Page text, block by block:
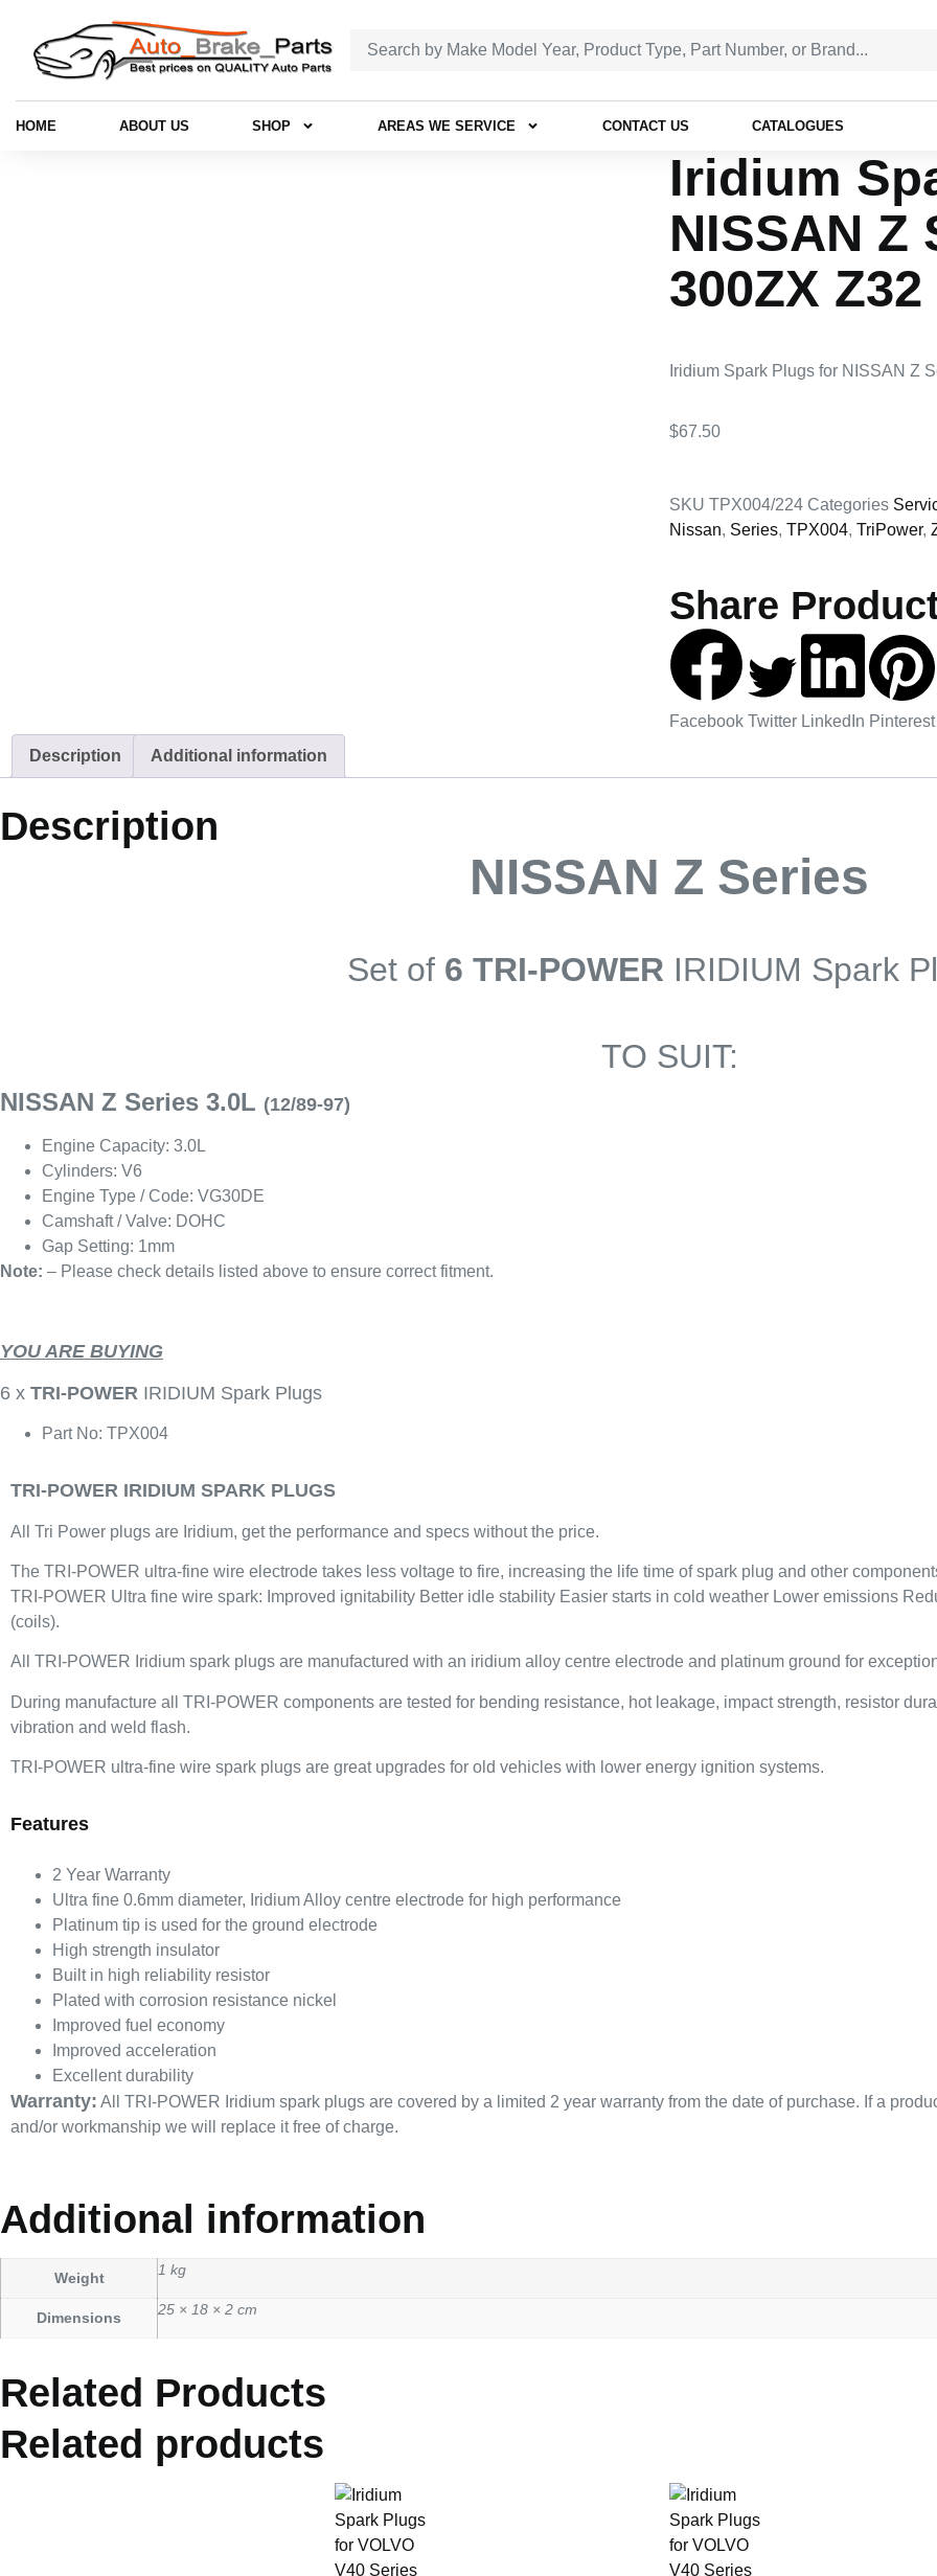
HOME ABOUT US SHOP AREAS WE SERVICE CONTACT US CATALOGUES
Iridium
NISSAN Z
300ZX
Iridium Spark Plugs for NISSAN Z
$67.50
SKU TPX004/224 Categories
Nissan, Series, TPX004, TriPower,
Share
Facebook Twitter LinkedIn Pinterest
Description
Additional information
Description
NISSAN Z Series
Set of 6 TRI-POWER IRIDIUM Spark
TO SUIT:
NISSAN Z Series 3.0L (12/89-97)
Engine Capacity: 3.0L
Cylinders: V6
Engine Type / Code: VG30DE
Camshaft / Valve: DOHC
Gap Setting: 1mm
Note: – Please check details listed above to ensure correct fitment.
YOU ARE BUYING
6 x TRI-POWER IRIDIUM Spark Plugs
Part No: TPX004
TRI-POWER IRIDIUM SPARK PLUGS
All Tri Power plugs are Iridium, get the performance and specs without the price.
The TRI-POWER ultra-fine wire electrode takes less voltage to fire, increasing the life time of spark plug and other
TRI-POWER Ultra fine wire spark: Improved ignitability Better idle stability Easier starts in cold weather Lower emissions
(coils).
All TRI-POWER Iridium spark plugs are manufactured with an iridium alloy centre electrode and platinum ground for
During manufacture all TRI-POWER components are tested for bending resistance, hot leakage, impact strength, resistor
vibration and weld flash.
TRI-POWER ultra-fine wire spark plugs are great upgrades for old vehicles with lower energy ignition systems.
Features
2 Year Warranty
Ultra fine 0.6mm diameter, Iridium Alloy centre electrode for high performance
Platinum tip is used for the ground electrode
High strength insulator
Built in high reliability resistor
Plated with corrosion resistance nickel
Improved fuel economy
Improved acceleration
Excellent durability
Warranty: All TRI-POWER Iridium spark plugs are covered by a limited 2 year warranty from the date of purchase. If a
and/or workmanship we will replace it free of charge.
Additional information
Weight 1 kg
Dimensions 25 × 18 × 2 cm
Related Products
Related products